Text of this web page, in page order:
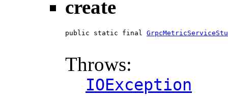
create
public static final
Throws:
IOException